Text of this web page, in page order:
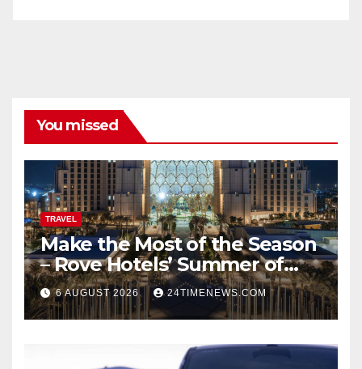
You missed
TRAVEL
Make the Most of the Season
– Rove Hotels’ Summer of
Staycations, Dining, Creativity
and Community | News
6 AUGUST 2026 24TIMENEWS.COM